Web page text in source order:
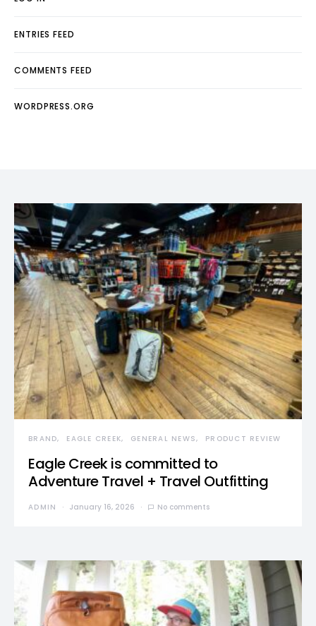
ENTRIES FEED
COMMENTS FEED
WORDPRESS.ORG
BRAND EAGLE CREEK GENERAL NEWS PRODUCT REVIEW
Eagle Creek is committed to
Adventure Travel + Travel Outfitting
ADMIN January 16, 2026 No comments